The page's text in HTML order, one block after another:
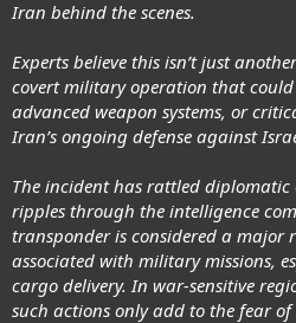
Iran behind the scenes.
Experts believe this isn’t just
covert military operation that
advanced weapon systems, or
Iran’s ongoing defense against
The incident has rattled diplomatic
ripples through the intelligence
transponder is considered a
associated with military missions,
cargo delivery. In war-sensitive
such actions only add to the fear